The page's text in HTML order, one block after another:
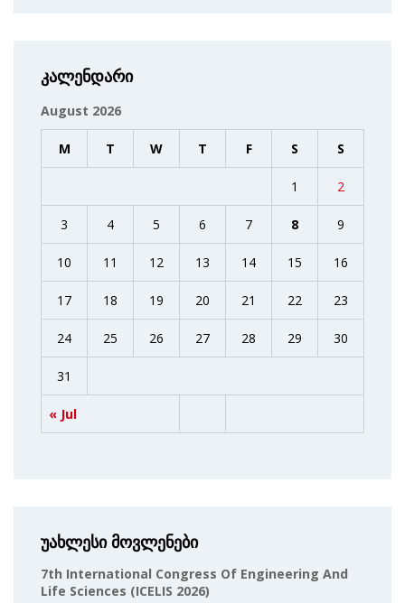
კალენდარი
August 2026
M T W T F S S
« Jul
1 2
3 4 5 6 7 8 9
10 11 12 13 14 15 16
17 18 19 20 21 22 23
24 25 26 27 28 29 30
31
უახლესი მოვლენები
7th International Congress Of Engineering And
Life Sciences (ICELIS 2026)